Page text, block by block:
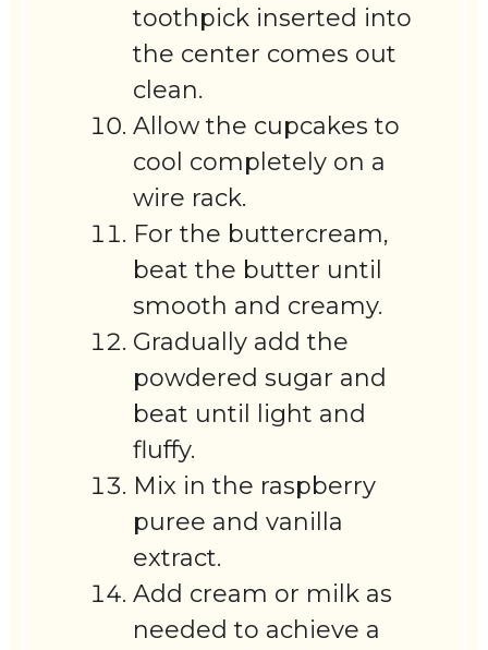
toothpick inserted into
the center comes out
clean.
Allow the cupcakes to
cool completely on a
wire rack.
For the buttercream,
beat the butter until
smooth and creamy.
Gradually add the
powdered sugar and
beat until light and
fluffy.
Mix in the raspberry
puree and vanilla
extract.
Add cream or milk as
needed to achieve a